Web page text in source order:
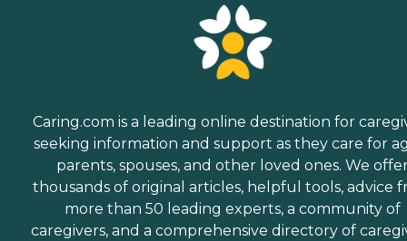
Caring.com is a leading online destination for
seeking information and support as they care for
parents, spouses, and other loved ones. We
thousands of original articles, helpful tools, advice
more than 50 leading experts, a community of
caregivers, and a comprehensive directory of